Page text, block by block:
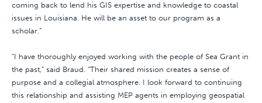
coming back to lend his GIS expertise and knowledge to coastal
issues in Louisiana. He will be an asset to our program as a
scholar.”
“I have thoroughly enjoyed working with the people of Sea Grant in
the past,” said Braud. “Their shared mission creates a sense of
purpose and a collegial atmosphere. I look forward to continuing
this relationship and assisting MEP agents in employing geospatial